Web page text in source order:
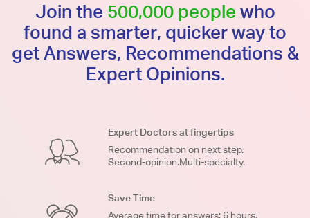
Join the 500,000 people who
found a smarter, quicker way to
get Answers, Recommendations &
Expert Opinions.
Expert Doctors at fingertips
Recommendation on next step.
Second-opinion.Multi-specialty.
Save Time
Average time for answers: 6 hours.